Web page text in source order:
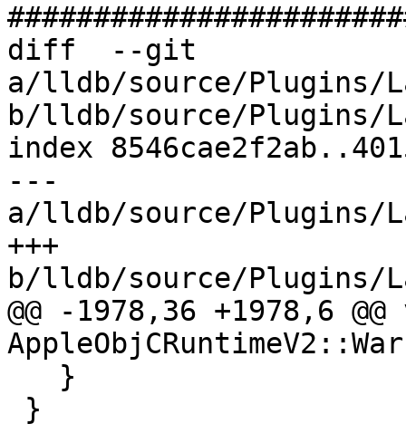
diff  --git
a/lldb/source/Plugins/
b/lldb/source/Plugins/
index
---
a/lldb/source/Plugins/
+++
b/lldb/source/Plugins/
@@ -1978,36 +1978,6